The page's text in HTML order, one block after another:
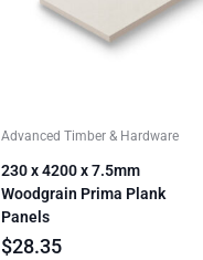
Advanced Timber & Hardware
230 x 4200 x 7.5mm
Woodgrain Prima Plank
Panels
$28.35